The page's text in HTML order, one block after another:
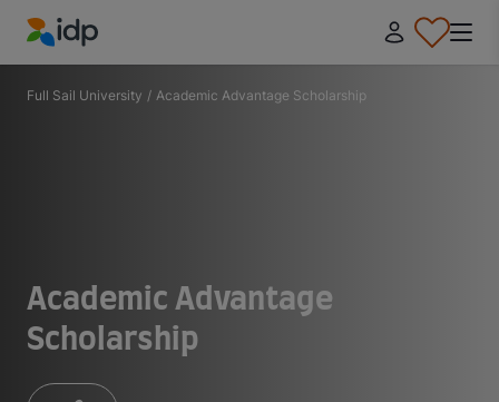
IDP Education
Full Sail University / Academic Advantage Scholarship
Academic Advantage
Scholarship